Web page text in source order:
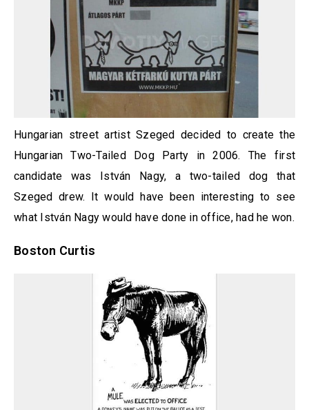
Hungarian street artist Szeged decided to create the
Hungarian Two-Tailed Dog Party in 2006. The first
candidate was István Nagy, a two-tailed dog that
Szeged drew. It would have been interesting to see
what István Nagy would have done in office, had he won.
Boston Curtis